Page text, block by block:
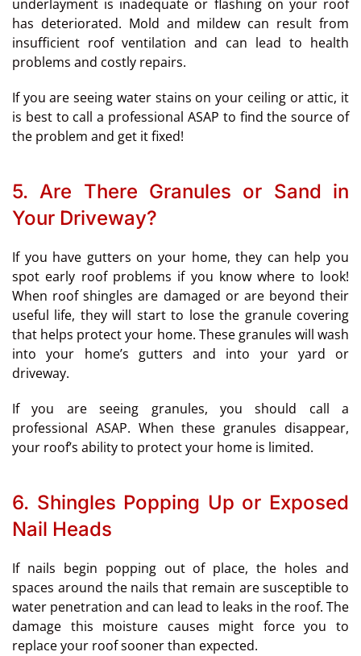
underlayment is inadequate or flashing on your roof
has deteriorated. Mold and mildew can result from
insufficient roof ventilation and can lead to health
problems and costly repairs.
If you are seeing water stains on your ceiling or attic, it
is best to call a professional ASAP to find the source of
the problem and get it fixed!
5. Are There Granules or Sand in
Your Driveway?
If you have gutters on your home, they can help you
spot early roof problems if you know where to look!
When roof shingles are damaged or are beyond their
useful life, they will start to lose the granule covering
that helps protect your home. These granules will wash
into your home’s gutters and into your yard or
driveway.
If you are seeing granules, you should call a
professional ASAP. When these granules disappear,
your roof’s ability to protect your home is limited.
6. Shingles Popping Up or Exposed
Nail Heads
If nails begin popping out of place, the holes and
spaces around the nails that remain are susceptible to
water penetration and can lead to leaks in the roof. The
damage this moisture causes might force you to
replace your roof sooner than expected.